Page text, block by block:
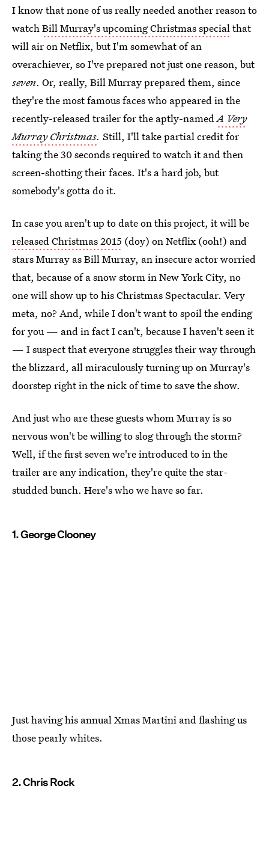
I know that none of us really needed another reason to
watchBill Murray's upcoming Christmas specialthat
will air on Netflix, but I'm somewhat of an
overachiever, so I've prepared not just one reason, but
seven. Or, really, Bill Murray prepared them, since
they're the most famous faces who appeared in the
recently-released trailer for the aptly-namedA Very
Murray Christmas. Still, I'll take partial credit for
taking the 30 seconds required to watch it and then
screen-shotting their faces. It's a hard job, but
somebody's gotta do it.
In case you aren't up to date on this project, it will be
released Christmas 2015 (doy) on Netflix (ooh!) and
stars Murray as Bill Murray, an insecure actor worried
that, because of a snow storm in New York City, no
one will show up to his Christmas Spectacular. Very
meta, no? And, while I don't want to spoil the ending
for you — and in fact I can't, because I haven't seen it
— I suspect that everyone struggles their way through
the blizzard, all miraculously turning up on Murray's
doorstep right in the nick of time to save the show.
And just who are these guests whom Murray is so
nervous won't be willing to slog through the storm?
Well, if the first seven we're introduced to in the
trailer are any indication, they're quite the star-
studded bunch. Here's who we have so far.
1. George Clooney
Just having his annual Xmas Martini and flashing us
those pearly whites.
2. Chris Rock